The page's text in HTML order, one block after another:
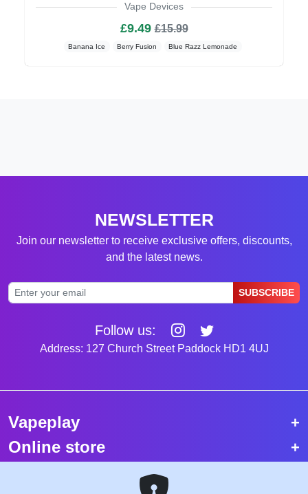
Vape Devices
£9.49£15.99
Banana Ice Berry Fusion Blue Razz Lemonade
NEWSLETTER
Join our newsletter to receive exclusive offers, discounts,
and the latest news.
SUBSCRIBE
Follow us:
Address: 127 Church Street Paddock HD1 4UJ
Vapeplay
Online store
Top selling vapes